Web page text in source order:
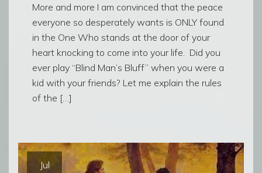
More and more I am convinced that the peace
everyone so desperately wants is ONLY found
in the One Who stands at the door of your
heart knocking to come into your life. Did you
ever play “Blind Man’s Bluff” when you were a
kid with your friends? Let me explain the rules
of the […]
Jul